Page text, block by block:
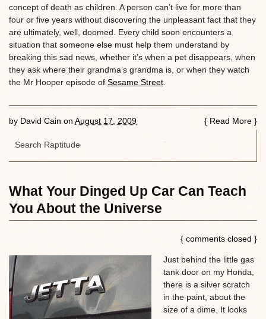
concept of death as children. A person can’t live for more than
four or five years without discovering the unpleasant fact that they
are ultimately, well, doomed. Every child soon encounters a
situation that someone else must help them understand by
breaking this sad news, whether it’s when a pet disappears, when
they ask where their grandma’s grandma is, or when they watch
the Mr Hooper episode of Sesame Street
by David Cain on August 17, 2009 { Read More }
What Your Dinged Up Car Can Teach
You About the Universe
{ comments closed }
Just behind the little gas
tank door on my Honda,
there is a silver scratch
in the paint, about the
size of a dime. It looks